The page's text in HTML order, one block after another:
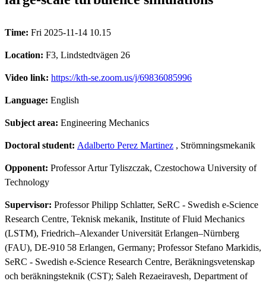
Time: Fri 2025-11-14 10.15
Location: F3, Lindstedtvägen 26
Video link: https://kth-se.zoom.us/j/69836085996
Language: English
Subject area: Engineering Mechanics
Doctoral student: Adalberto Perez Martinez , Strömningsmekanik
Opponent: Professor Artur Tyliszczak, Czestochowa University of
Technology
Supervisor: Professor Philipp Schlatter, SeRC - Swedish e-Science
Research Centre, Teknisk mekanik, Institute of Fluid Mechanics
(LSTM), Friedrich–Alexander Universität Erlangen–Nürnberg
(FAU), DE-910 58 Erlangen, Germany; Professor Stefano Markidis,
SeRC - Swedish e-Science Research Centre, Beräkningsvetenskap
och beräkningsteknik (CST); Saleh Rezaeiravesh, Department of